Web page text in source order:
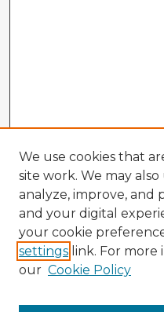
We use cookies that
site work. We may
analyze, improve, and
and your digital
your cookie
settings link. For more
our Cookie Policy